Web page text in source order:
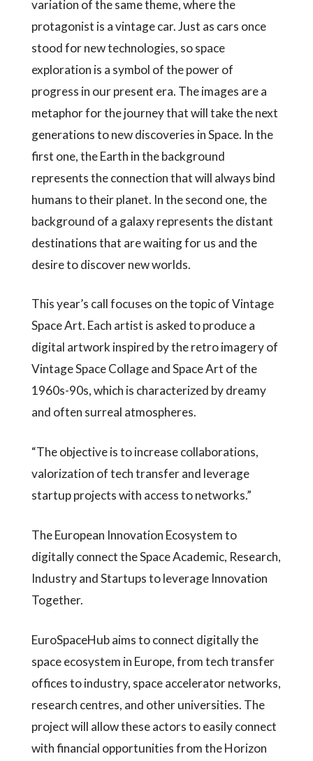
variation of the same theme, where the
protagonist is a vintage car. Just as cars once
stood for new technologies, so space
exploration is a symbol of the power of
progress in our present era. The images are a
metaphor for the journey that will take the next
generations to new discoveries in Space. In the
first one, the Earth in the background
represents the connection that will always bind
humans to their planet. In the second one, the
background of a galaxy represents the distant
destinations that are waiting for us and the
desire to discover new worlds.
This year’s call focuses on the topic of Vintage
Space Art. Each artist is asked to produce a
digital artwork inspired by the retro imagery of
Vintage Space Collage and Space Art of the
1960s-90s, which is characterized by dreamy
and often surreal atmospheres.
“The objective is to increase collaborations,
valorization of tech transfer and leverage
startup projects with access to networks.”
The European Innovation Ecosystem to
digitally connect the Space Academic, Research,
Industry and Startups to leverage Innovation
Together.
EuroSpaceHub aims to connect digitally the
space ecosystem in Europe, from tech transfer
offices to industry, space accelerator networks,
research centres, and other universities. The
project will allow these actors to easily connect
with financial opportunities from the Horizon